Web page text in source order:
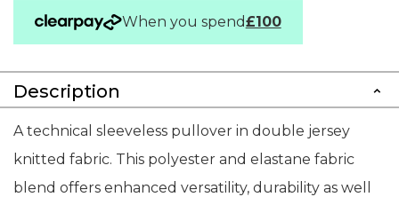
When you spend£100
Description
A technical sleeveless pullover in double jersey
knitted fabric. This polyester and elastane fabric
blend offers enhanced versatility, durability as well